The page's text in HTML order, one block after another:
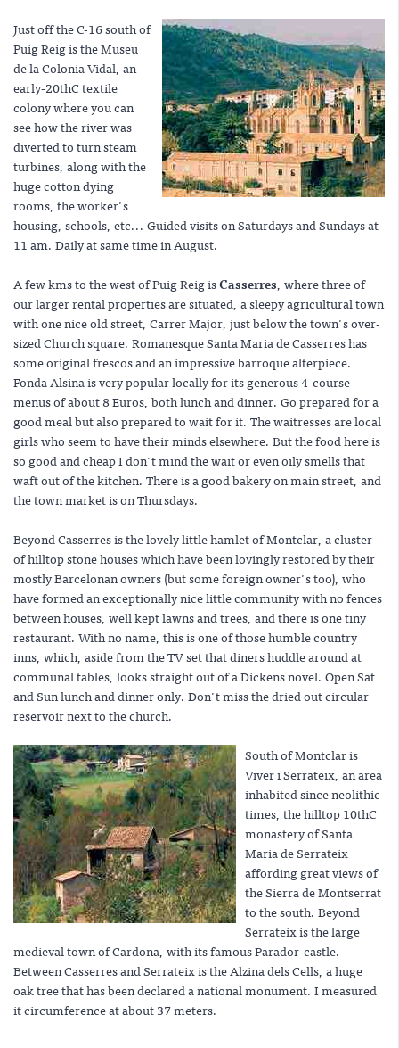
Just off the C-16 south of
Puig Reig is the Museu
de la Colonia Vidal, an
early-20thC textile
colony where you can
see how the river was
diverted to turn steam
turbines, along with the
huge cotton dying
rooms, the worker's
housing, schools, etc... Guided visits on Saturdays and Sundays at
11 am. Daily at same time in August.
A few kms to the west of Puig Reig isCasserres, where three of
our larger rental properties are situated, a sleepy agricultural town
with one nice old street, Carrer Major, just below the town's over-
sized Church square. Romanesque Santa Maria de Casserres has
some original frescos and an impressive barroque alterpiece.
Fonda Alsina is very popular locally for its generous 4-course
menus of about 8 Euros, both lunch and dinner. Go prepared for a
good meal but also prepared to wait for it. The waitresses are local
girls who seem to have their minds elsewhere. But the food here is
so good and cheap I don't mind the wait or even oily smells that
waft out of the kitchen. There is a good bakery on main street, and
the town market is on Thursdays.
Beyond Casserres is the lovely little hamlet of Montclar, a cluster
of hilltop stone houses which have been lovingly restored by their
mostly Barcelonan owners (but some foreign owner's too), who
have formed an exceptionally nice little community with no fences
between houses, well kept lawns and trees, and there is one tiny
restaurant. With no name, this is one of those humble country
inns, which, aside from the TV set that diners huddle around at
communal tables, looks straight out of a Dickens novel. Open Sat
and Sun lunch and dinner only. Don't miss the dried out circular
reservoir next to the church.
South of Montclar is
Viver i Serrateix, an area
inhabited since neolithic
times, the hilltop 10thC
monastery of Santa
Maria de Serrateix
affording great views of
the Sierra de Montserrat
to the south. Beyond
Serrateix is the large
medieval town of Cardona, with its famous Parador-castle.
Between Casserres and Serrateix is the Alzina dels Cells, a huge
oak tree that has been declared a national monument. I measured
it circumference at about 37 meters.